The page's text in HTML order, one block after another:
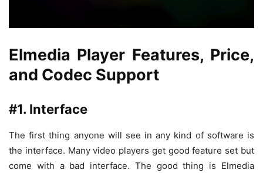
Elmedia Player Features, Price,
and Codec Support
#1. Interface
The first thing anyone will see in any kind of software is
the interface. Many video players get good feature set but
come with a bad interface. The good thing is Elmedia